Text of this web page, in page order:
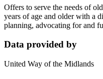
Offers to serve the needs of
years of age and older with a
planning, advocating for and
Data provided by
United Way of the Midlands